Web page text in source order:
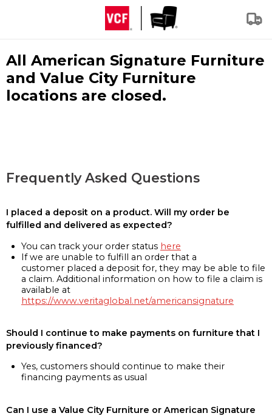
All American Signature Furniture
and Value City Furniture
locations are closed.
Frequently Asked Questions
I placed a deposit on a product. Will my order be
fulfilled and delivered as expected?
You can track your order status here
If we are unable to fulfill an order that a
customer placed a deposit for, they may be able to file
a claim. Additional information on how to file a claim is
available at
https://www.veritaglobal.net/americansignature
Should I continue to make payments on furniture that I
previously financed?
Yes, customers should continue to make their
financing payments as usual
Can I use a Value City Furniture or American Signature